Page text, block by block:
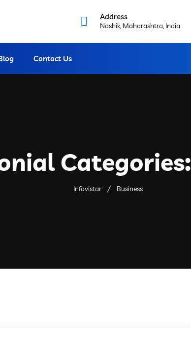
Address
Nashik, Maharashtra, India
Contact Us
Categories:
Infovistar Business